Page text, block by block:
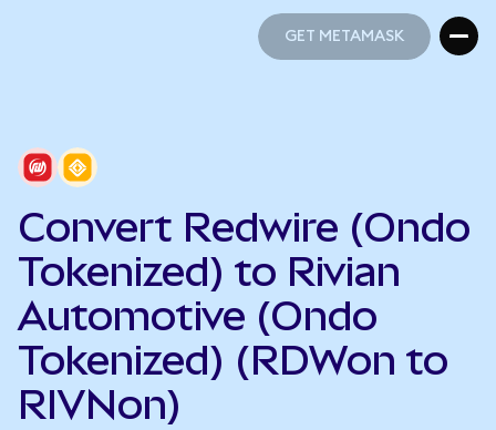
GET METAMASK
Convert Redwire (Ondo
Tokenized) to Rivian
Automotive (Ondo
Tokenized) (RDWon to
RIVNon)